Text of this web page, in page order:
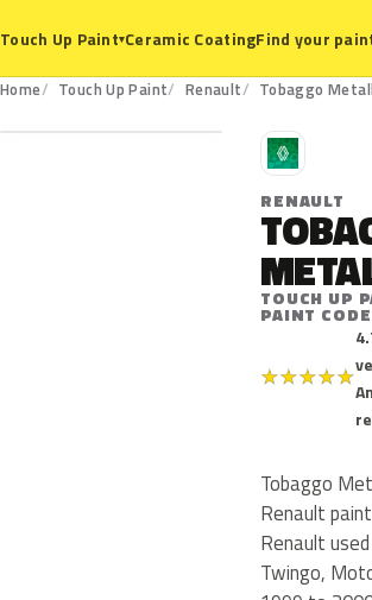
Touch Up Paint▾Ceramic CoatingFind your
Home Touch Up Paint Renault Tobaggo
456
R
RENAULT
TOUCH UP
PAINT
★★★★★
Tobaggo
Renault
Renault
Twingo,